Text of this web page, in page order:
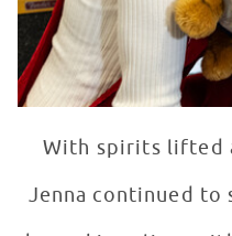
With spirits lifted
Jenna continued to